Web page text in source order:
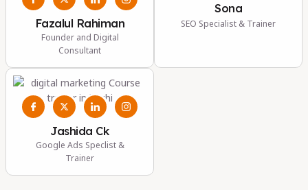
Fazalul Rahiman
Founder and Digital
Consultant
Sona
SEO Specialist & Trainer
Jashida Ck
Google Ads Speclist &
Trainer